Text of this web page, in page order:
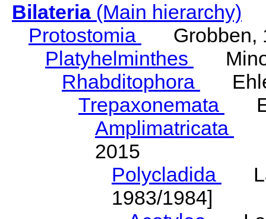
Bilateria(Main hierarchy)
Protostomia
Grobben,
Platyhelminthes
Rhabditophora
Trepaxonemata
Amplimatricata
2015
Polycladida
1983/1984]